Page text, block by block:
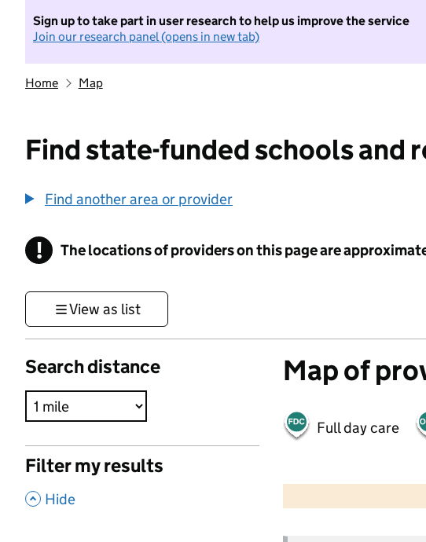
Sign up to take part in user research to help us improve the service
Join our research panel (opens in new tab)
Home Map
Find state-funded schools
Find another area or provider
! Information
The locations of providers on this page are
View as list
Search distance
Filter my results
, Hide
Map of
Full day care